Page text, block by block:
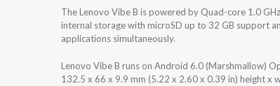
The Lenovo Vibe B is powered by Quad-core 1.0
internal storage with microSD up to 32 GB support
applications simultaneously.
Lenovo Vibe B runs on Android 6.0 (Marshmallow)
132.5 x 66 x 9.9 mm (5.22 x 2.60 x 0.39 in) height x